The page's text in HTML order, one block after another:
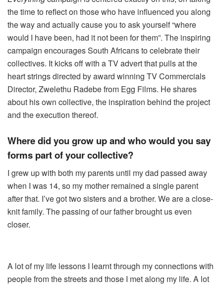
the time to reflect on those who have influenced you along
the way and actually cause you to ask yourself “where
would I have been, had it not been for them”. The inspiring
campaign encourages South Africans to celebrate their
collectives. It kicks off with a TV advert that pulls at the
heart strings directed by award winning TV Commercials
Director, Zwelethu Radebefrom Egg Films. He shares
about his own collective, the inspiration behind the project
and the execution thereof.
Where did you grow up and who would you say
forms part of your collective?
I grew up with both my parents until my dad passed away
when I was 14, so my mother remained a single parent
after that. I’ve got two sisters and a brother. We are a close-
knit family. The passing of our father brought us even
closer.
A lot of my life lessons I learnt through my connections with
people from the streets and those I met along my life. A lot